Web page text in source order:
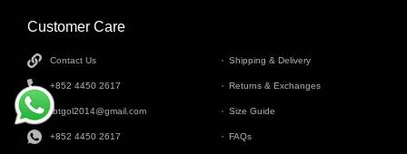
Customer Care
Contact Us
+852 4450 2617
tbtgol2014@gmail.com
+852 4450 2617
Shipping & Delivery
Returns & Exchanges
Size Guide
FAQs